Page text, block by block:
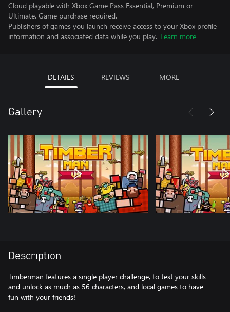
Cloud playable with Xbox Game Pass Essential, Premium or
Ultimate. Game purchase required.
Publishers of games you launch receive access to your Xbox profile
information and associated data while you play. Learn more
DETAILS REVIEWS MORE
Gallery
Description
Timberman features a single player challenge, to test your skills
and unlock as much as 56 characters, and local games to have
fun with your friends!